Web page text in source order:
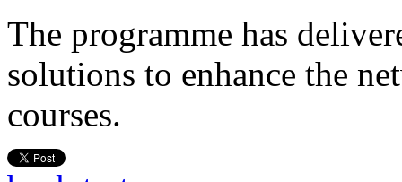
The programme has
solutions to enhance the
courses.